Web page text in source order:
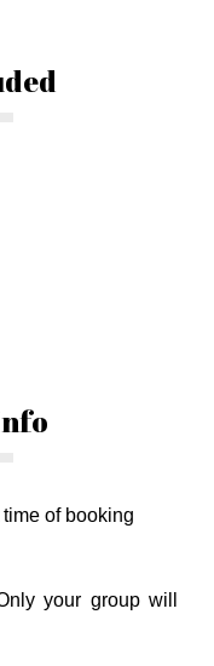
of booking
your group will